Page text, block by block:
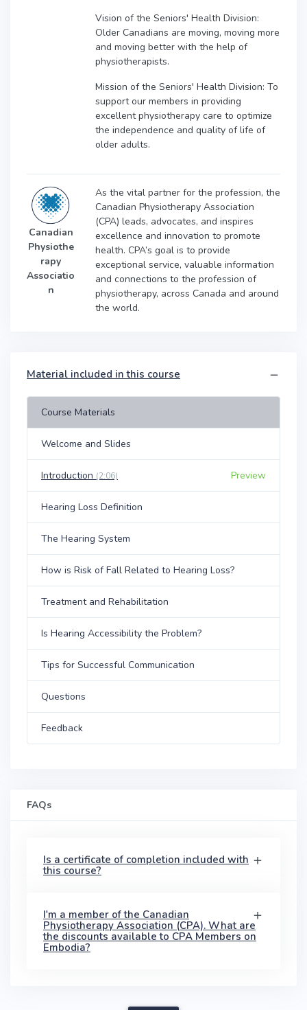
Vision of the Seniors' Health Division:
Older Canadians are moving, moving more
and moving better with the help of
physiotherapists.
Mission of the Seniors' Health Division: To
support our members in providing
excellent physiotherapy care to optimize
the independence and quality of life of
older adults.
Canadian
Physiothe
rapy
Associatio
n
As the vital partner for the profession, the
Canadian Physiotherapy Association
(CPA) leads, advocates, and inspires
excellence and innovation to promote
health. CPA’s goal is to provide
exceptional service, valuable information
and connections to the profession of
physiotherapy, across Canada and around
the world.
Material included in this course
Course Materials
Welcome and Slides
Introduction (2:06) Preview
Hearing Loss Definition
The Hearing System
How is Risk of Fall Related to Hearing Loss?
Treatment and Rehabilitation
Is Hearing Accessibility the Problem?
Tips for Successful Communication
Questions
Feedback
FAQs
Is a certificate of completion included with
this course?
I'm a member of the Canadian
Physiotherapy Association (CPA). What are
the discounts available to CPA Members on
Embodia?